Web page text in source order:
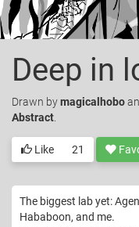
Deep in
Drawn bymagicalhobo
Abstract
Like 21
The biggest lab yet:
Hababoon, and me.